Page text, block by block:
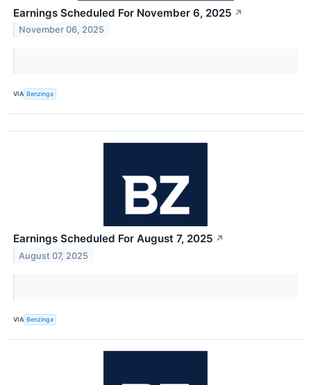
Earnings Scheduled For November 6, 2025 ↗
November 06, 2025
VIA Benzinga
Earnings Scheduled For August 7, 2025 ↗
August 07, 2025
VIA Benzinga